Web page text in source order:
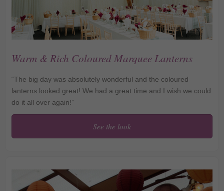
Warm & Rich Coloured Marquee Lanterns
“The big day was absolutely wonderful and the coloured
lanterns looked great! We had a great time and I wish we could
do it all over again!”
See the look
Marquee Lanterns